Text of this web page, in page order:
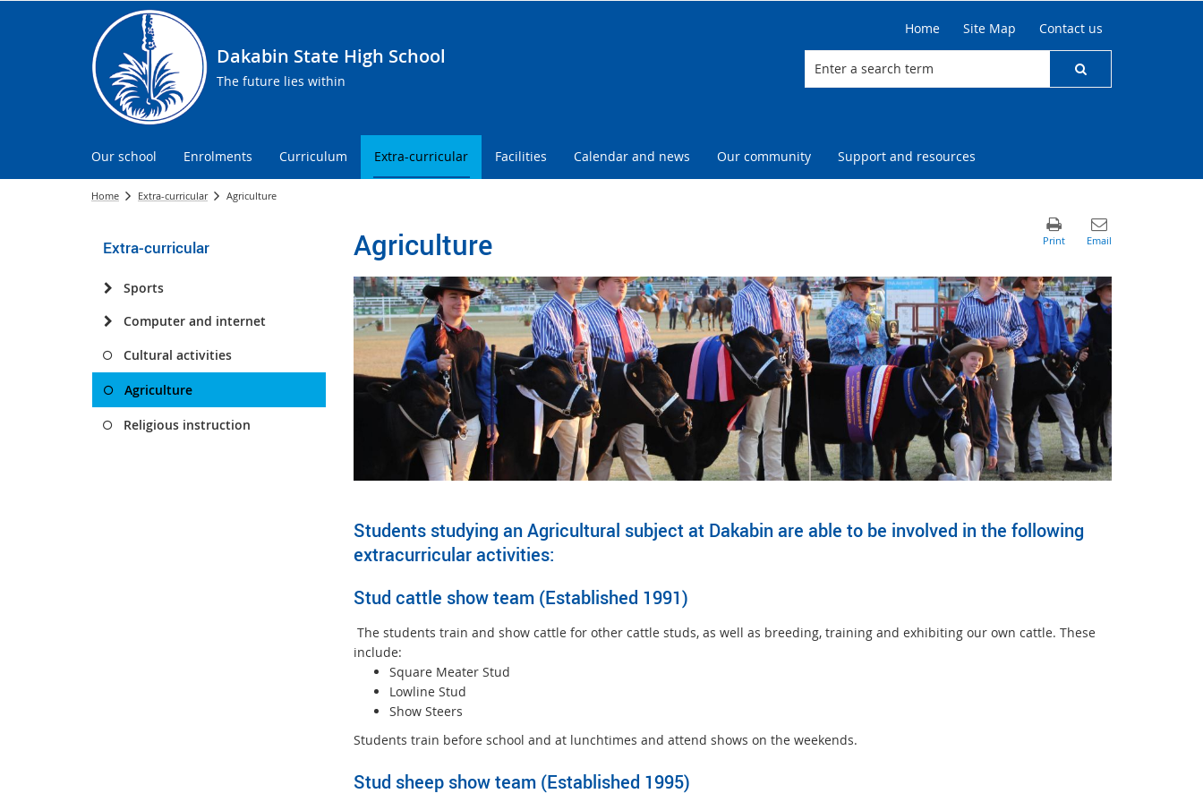
Dakabin State High School
The future lies within
Home Site Map Contact us
Our school Enrolments Curriculum Extra-curricular Facilities Calendar and news Our community Support and resources
Home Extra-curricular Agriculture
Extra-curricular
Sports
Computer and internet
Cultural activities
Agriculture
Religious instruction
Agriculture
Students studying an Agricultural subject at Dakabin are able to be involved in the following
extracurricular activities:
Stud cattle show team (Established 1991)
The students train and show cattle for other cattle studs, as well as breeding, training and exhibiting our own cattle. These
include:
Square Meater Stud
Lowline Stud
Show Steers
Students train before school and at lunchtimes and attend shows on the weekends.
Stud sheep show team (Established 1995)